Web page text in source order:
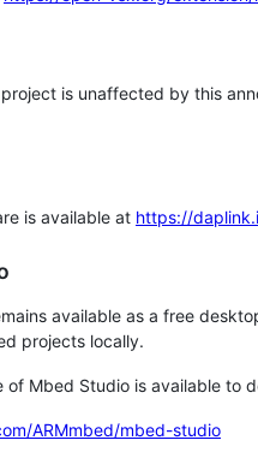
is unaffected by this
is available at https://
available as a free
projects locally.
of Mbed Studio is available to
ARMmbed/mbed-studio